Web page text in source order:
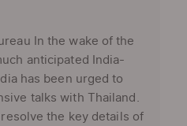
In the wake of the
anticipated India-
has been urged to
talks with Thailand.
the key details of